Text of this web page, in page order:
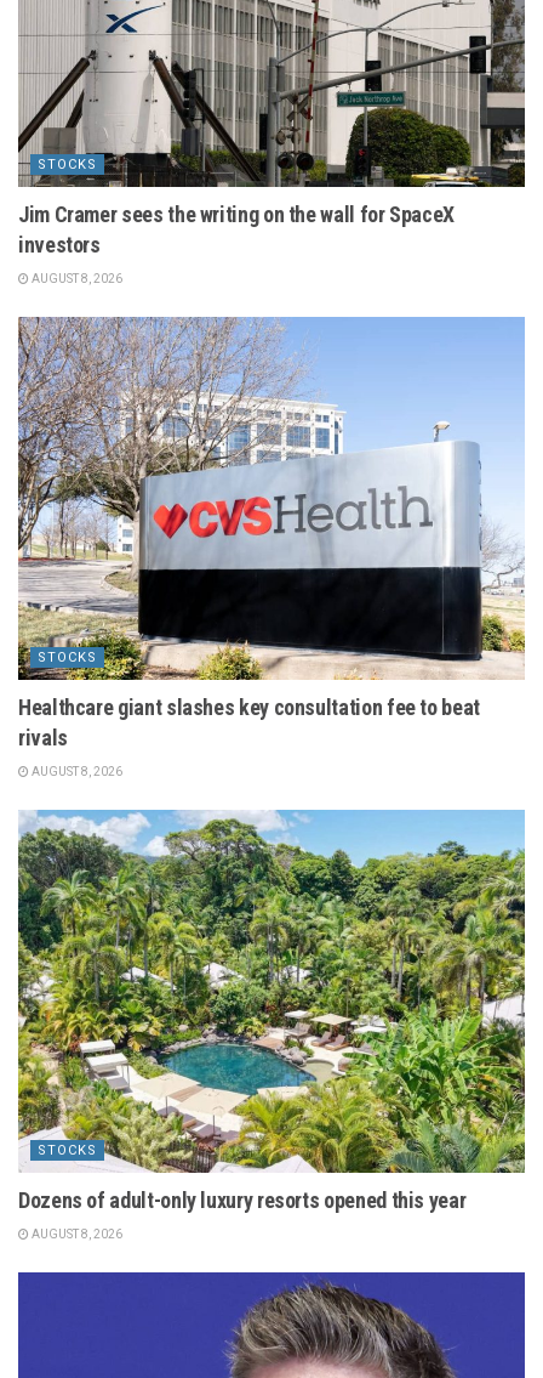
STOCKS
Jim Cramer sees the writing on the wall for SpaceX
investors
AUGUST 8, 2026
STOCKS
Healthcare giant slashes key consultation fee to beat
rivals
AUGUST 8, 2026
STOCKS
Dozens of adult-only luxury resorts opened this year
AUGUST 8, 2026